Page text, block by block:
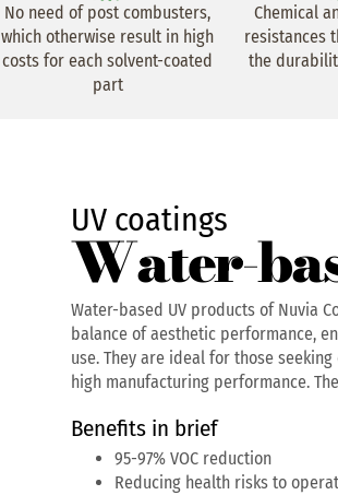
No need of post combusters,
which otherwise result in high
costs for each solvent-coated
part
Chemical
resistances
the
UV coatings
Water-
Water-based UV products of Nuvia
balance of aesthetic performance,
use. They are ideal for those
high manufacturing performance.
Benefits in brief
95-97% VOC reduction
Reducing health risks to